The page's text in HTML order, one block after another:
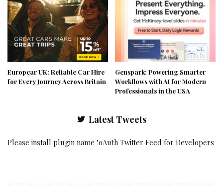
Europcar UK: Reliable Car Hire
for Every Journey Across Britain
Genspark: Powering Smarter
Workflows with AI for Modern
Professionals in the USA
Latest Tweets
Please install plugin name "oAuth Twitter Feed for Developers